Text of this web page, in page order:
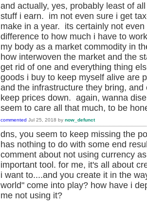
and actually, yes, probably least of
stuff i earn. im not even sure i get
make in a year. its certainly not
difference to how much i have to
my body as a market commodity in
how interwoven the market and the
get rid of one and everything thing
goods i buy to keep myself alive are
and the infrastructure they bring,
keep prices down. again, wanna
seem to care all that much, to be
commented Jul 25, 2018 by now_defunct
dns, you seem to keep missing the
has nothing to do with some end
comment about not using currency
important tool. for me, it's all about
i want to....and you create it in the
world" come into play? how have i
me not using it?